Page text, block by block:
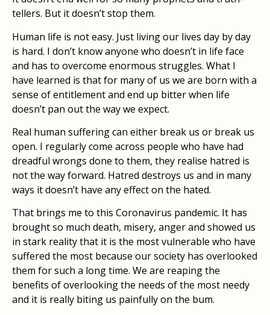
tellers. But it doesn’t stop them.
Human life is not easy. Just living our lives day by day
is hard. I don’t know anyone who doesn’t in life face
and has to overcome enormous struggles. What I
have learned is that for many of us we are born with a
sense of entitlement and end up bitter when life
doesn’t pan out the way we expect.
Real human suffering can either break us or break us
open. I regularly come across people who have had
dreadful wrongs done to them, they realise hatred is
not the way forward. Hatred destroys us and in many
ways it doesn’t have any effect on the hated.
That brings me to this Coronavirus pandemic. It has
brought so much death, misery, anger and showed us
in stark reality that it is the most vulnerable who have
suffered the most because our society has overlooked
them for such a long time. We are reaping the
benefits of overlooking the needs of the most needy
and it is really biting us painfully on the bum.